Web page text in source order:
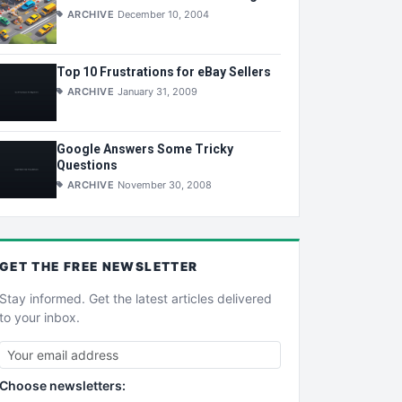
ARCHIVE December 10, 2004
Top 10 Frustrations for eBay Sellers
ARCHIVE January 31, 2009
Google Answers Some Tricky
Questions
ARCHIVE November 30, 2008
GET THE FREE NEWSLETTER
Stay informed. Get the latest articles delivered
to your inbox.
Choose newsletters: